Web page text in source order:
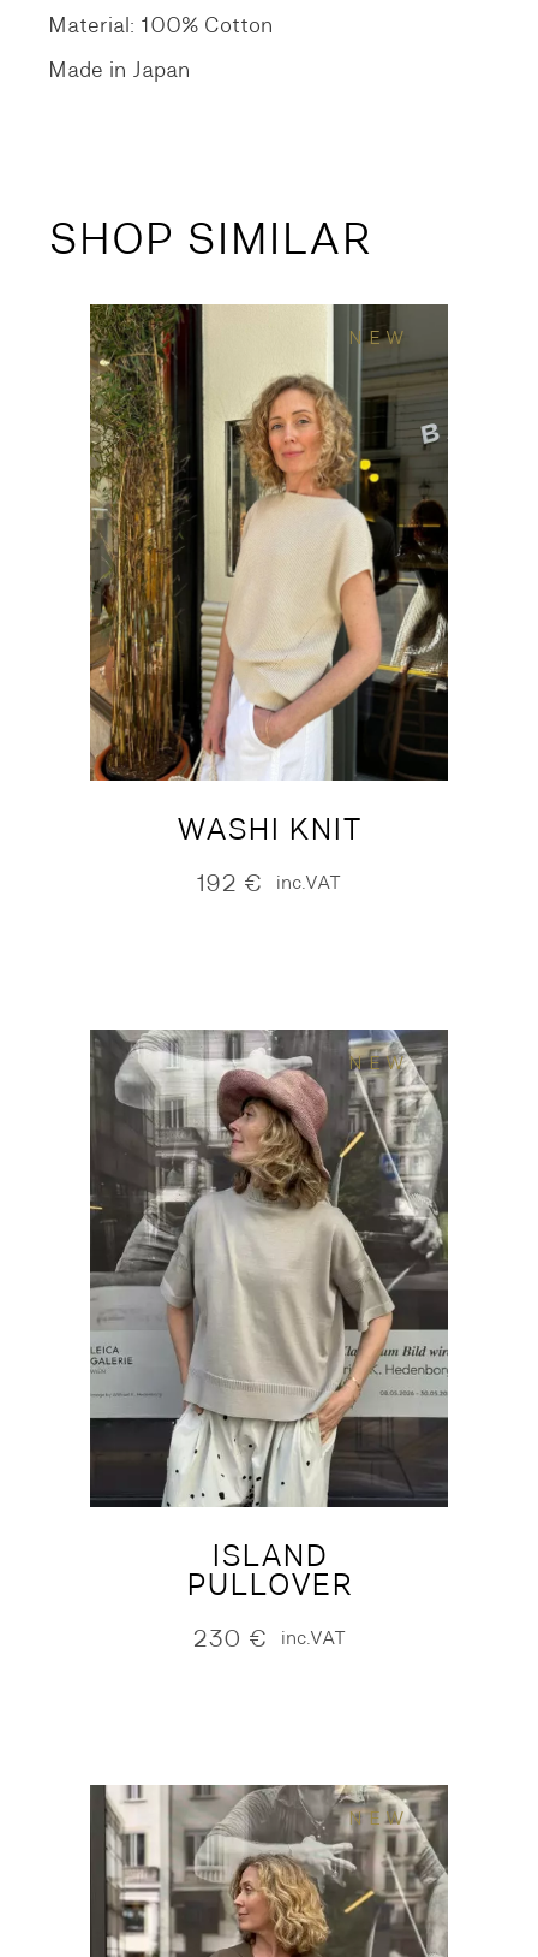
Material: 100% Cotton
Made in Japan
SHOP SIMILAR
NEW
WASHI KNIT
192 € inc.VAT
NEW
ISLAND
PULLOVER
230 € inc.VAT
NEW